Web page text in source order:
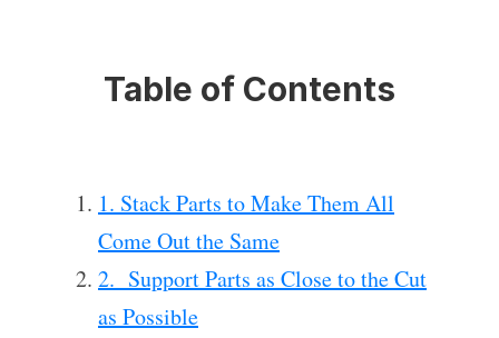
Table of Contents
1. Stack Parts to Make Them All
Come Out the Same
2. Support Parts as Close to the Cut
as Possible